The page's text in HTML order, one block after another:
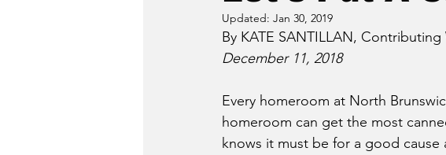
Updated: Jan 30, 2019
By KATE SANTILLAN,
December 11, 2018
Every homeroom at North
homeroom can get the most
knows it must be for a good cause